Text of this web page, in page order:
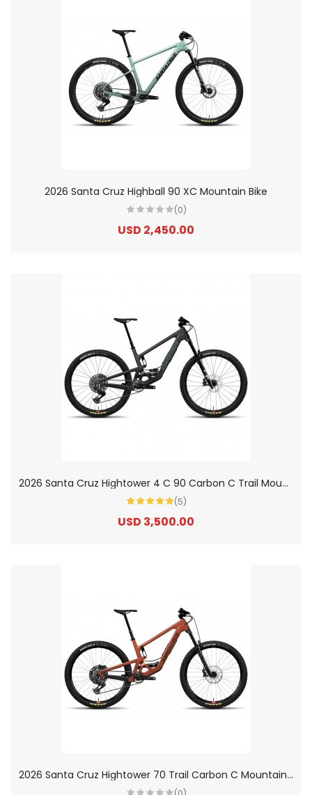
2026 Santa Cruz Highball 90 XC Mountain Bike
(0)
USD 2,450.00
2
026 Santa Cruz Hightower 4 C 90 Carbon C Trail Mountain Bike
(5)
USD 3,500.00
2
026 Santa Cruz Hightower 70 Trail Carbon C Mountain Bike